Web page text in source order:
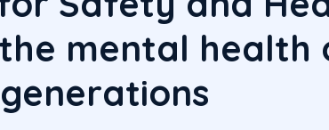
mental health